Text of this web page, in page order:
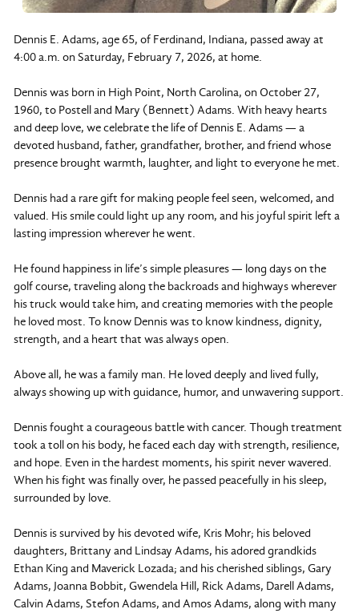
Dennis E. Adams, age 65, of Ferdinand, Indiana, passed away at
4:00 a.m. on Saturday, February 7, 2026, at home.
Dennis was born in High Point, North Carolina, on October 27,
1960, to Postell and Mary (Bennett) Adams. With heavy hearts
and deep love, we celebrate the life of Dennis E. Adams — a
devoted husband, father, grandfather, brother, and friend whose
presence brought warmth, laughter, and light to everyone he met.
Dennis had a rare gift for making people feel seen, welcomed, and
valued. His smile could light up any room, and his joyful spirit left a
lasting impression wherever he went.
He found happiness in life’s simple pleasures — long days on the
golf course, traveling along the backroads and highways wherever
his truck would take him, and creating memories with the people
he loved most. To know Dennis was to know kindness, dignity,
strength, and a heart that was always open.
Above all, he was a family man. He loved deeply and lived fully,
always showing up with guidance, humor, and unwavering support.
Dennis fought a courageous battle with cancer. Though treatment
took a toll on his body, he faced each day with strength, resilience,
and hope. Even in the hardest moments, his spirit never wavered.
When his fight was finally over, he passed peacefully in his sleep,
surrounded by love.
Dennis is survived by his devoted wife, Kris Mohr; his beloved
daughters, Brittany and Lindsay Adams, his adored grandkids
Ethan King and Maverick Lozada; and his cherished siblings, Gary
Adams, Joanna Bobbit, Gwendela Hill, Rick Adams, Darell Adams,
Calvin Adams, Stefon Adams, and Amos Adams, along with many